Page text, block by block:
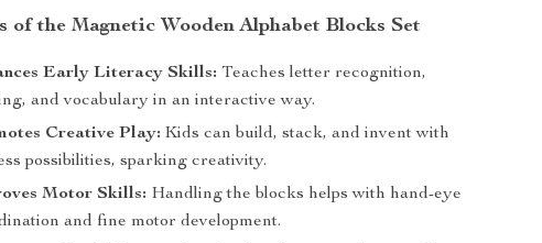
of the Magnetic Wooden Alphabet Blocks Set
Early Literacy Skills: Teaches letter recognition,
and vocabulary in an interactive way.
Creative Play: Kids can build, stack, and invent with
possibilities, sparking creativity.
Motor Skills: Handling the blocks helps with hand-eye
and fine motor development.